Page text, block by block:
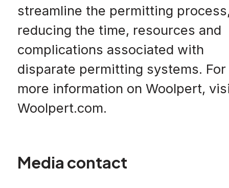
streamline the permitting
reducing the time, resources and
complications associated with
disparate permitting systems. For
more information on Woolpert,
Woolpert.com.
Media contact